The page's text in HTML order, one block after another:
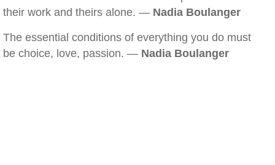
their work and theirs alone. — Nadia Boulanger
The essential conditions of everything you do must
be choice, love, passion. — Nadia Boulanger